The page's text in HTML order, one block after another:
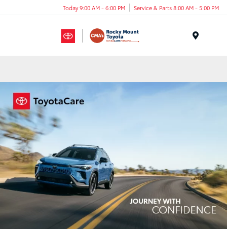
Today 9:00 AM - 6:00 PM Service & Parts 8:00 AM - 5:00 PM